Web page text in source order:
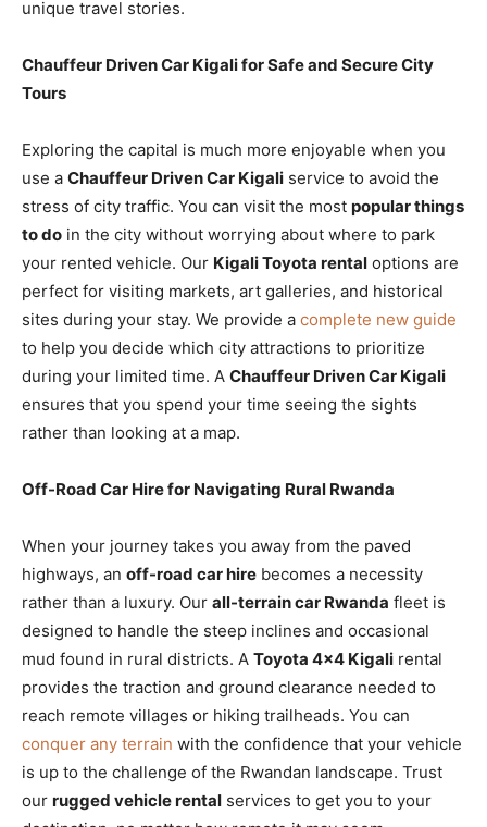
unique travel stories.
Chauffeur Driven Car Kigali for Safe and Secure City
Tours
Exploring the capital is much more enjoyable when you
use a Chauffeur Driven Car Kigali service to avoid the
stress of city traffic. You can visit the most popular things
to do in the city without worrying about where to park
your rented vehicle. Our Kigali Toyota rental options are
perfect for visiting markets, art galleries, and historical
sites during your stay. We provide a complete new guide
to help you decide which city attractions to prioritize
during your limited time. A Chauffeur Driven Car Kigali
ensures that you spend your time seeing the sights
rather than looking at a map.
Off-Road Car Hire for Navigating Rural Rwanda
When your journey takes you away from the paved
highways, an off-road car hire becomes a necessity
rather than a luxury. Our all-terrain car Rwanda fleet is
designed to handle the steep inclines and occasional
mud found in rural districts. A Toyota 4×4 Kigali rental
provides the traction and ground clearance needed to
reach remote villages or hiking trailheads. You can
conquer any terrain with the confidence that your vehicle
is up to the challenge of the Rwandan landscape. Trust
our rugged vehicle rental services to get you to your